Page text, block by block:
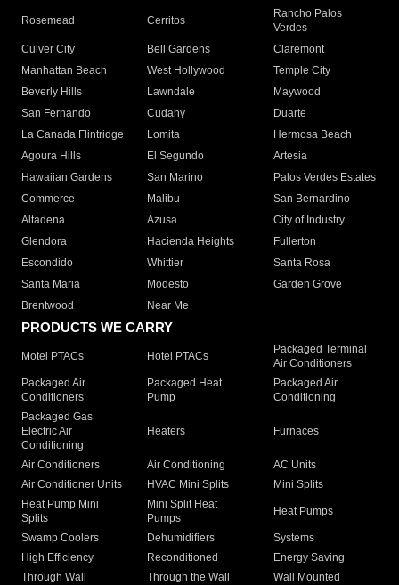
Rosemead Cerritos
Rancho Palos
Verdes
Culver City
Bell Gardens
Claremont
Manhattan Beach
West Hollywood
Temple City
Beverly Hills
Lawndale
Maywood
San Fernando
Cudahy
Duarte
La Canada Flintridge
Lomita
Hermosa Beach
Agoura Hills
El Segundo
Artesia
Hawaiian Gardens
San Marino
Palos Verdes Estates
Commerce
Malibu
San Bernardino
Altadena
Azusa
City of Industry
Glendora
Hacienda Heights
Fullerton
Escondido
Whittier
Santa Rosa
Santa Maria
Modesto
Garden Grove
Brentwood
Near Me
PRODUCTS WE CARRY
Motel PTACs Hotel PTACs
Packaged Terminal
Air Conditioners
Packaged Air
Conditioners
Packaged Heat
Pump
Packaged Air
Conditioning
Packaged Gas
Electric Air
Conditioning
Heaters Furnaces
Air Conditioners Air Conditioning
AC Units
Air Conditioner Units
HVAC Mini Splits
Mini Splits
Heat Pump Mini
Splits
Mini Split Heat
Pumps
Heat Pumps
Swamp Coolers Dehumidifiers
Systems
High Efficiency
Reconditioned
Energy Saving
Through Wall
Through the Wall
Wall Mounted